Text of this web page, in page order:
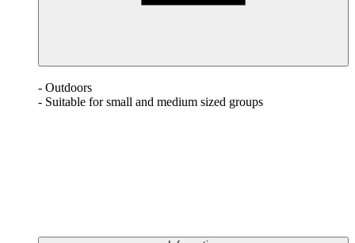
- Outdoors
- Suitable for small and medium sized groups